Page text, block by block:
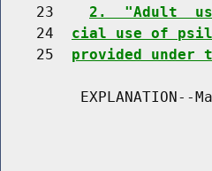
    23
2.  "Adult
    24
cial use of
    25
provided
EXPLANATION--